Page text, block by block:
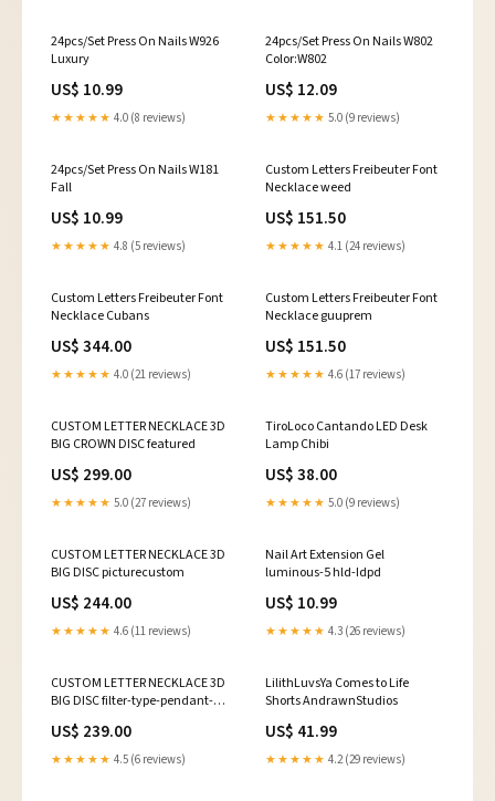
24pcs/Set Press On Nails W926
Luxury
US$ 10.99
★★★★★ 4.0 (8 reviews)
24pcs/Set Press On Nails W802
Color:W802
US$ 12.09
★★★★★ 5.0 (9 reviews)
24pcs/Set Press On Nails W181
Fall
US$ 10.99
★★★★★ 4.8 (5 reviews)
Custom Letters Freibeuter Font
Necklace weed
US$ 151.50
★★★★★ 4.1 (24 reviews)
Custom Letters Freibeuter Font
Necklace Cubans
US$ 344.00
★★★★★ 4.0 (21 reviews)
Custom Letters Freibeuter Font
Necklace guuprem
US$ 151.50
★★★★★ 4.6 (17 reviews)
CUSTOM LETTER NECKLACE 3D
BIG CROWN DISC featured
US$ 299.00
★★★★★ 5.0 (27 reviews)
TiroLoco Cantando LED Desk
Lamp Chibi
US$ 38.00
★★★★★ 5.0 (9 reviews)
CUSTOM LETTER NECKLACE 3D
BIG DISC picturecustom
US$ 244.00
★★★★★ 4.6 (11 reviews)
Nail Art Extension Gel
luminous-5 hld-Idpd
US$ 10.99
★★★★★ 4.3 (26 reviews)
CUSTOM LETTER NECKLACE 3D
BIG DISC filter-type-pendant-
US$ 239.00
★★★★★ 4.5 (6 reviews)
LilithLuvsYa Comes to Life
Shorts AndrawnStudios
US$ 41.99
★★★★★ 4.2 (29 reviews)